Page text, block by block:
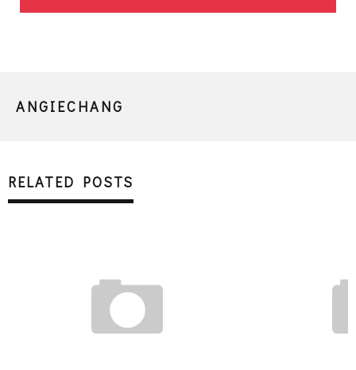
ANGIECHANG
RELATED POSTS